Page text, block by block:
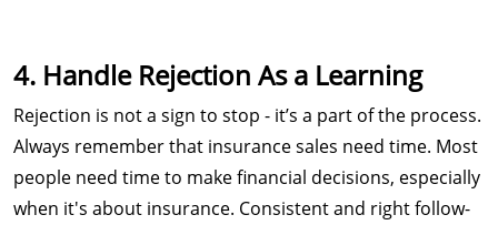
4. Handle Rejection As a Learning
Rejection is not a sign to stop - it’s a part of the process.
Always remember that insurance sales need time. Most
people need time to make financial decisions, especially
when it's about insurance. Consistent and right follow-